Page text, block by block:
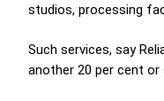
studios, processing
Such services, say
another 20 per cent or